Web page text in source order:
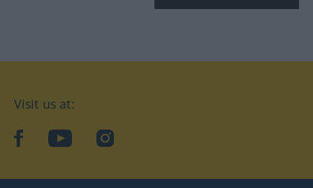
Visit us at:
facebookYouTubeInstagram